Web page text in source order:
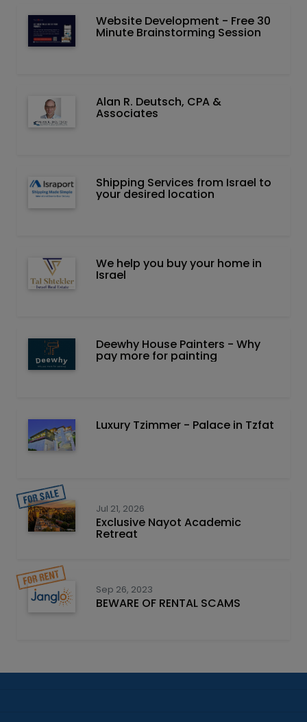
Website Development - Free 30
Minute Brainstorming Session
Alan R. Deutsch, CPA &
Associates
Shipping Services from Israel to
your desired location
We help you buy your home in
Israel
Deewhy House Painters - Why
pay more for painting
Luxury Tzimmer - Palace in Tzfat
Jul 21, 2026
Exclusive Nayot Academic
Retreat
Sep 26, 2023
BEWARE OF RENTAL SCAMS